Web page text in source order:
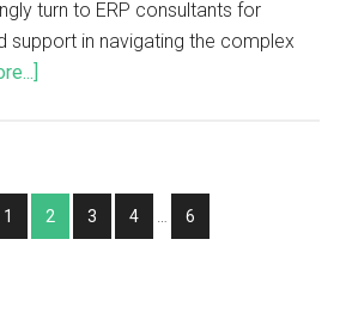
turn to ERP consultants for
support in navigating the complex
1 2 3 4 6